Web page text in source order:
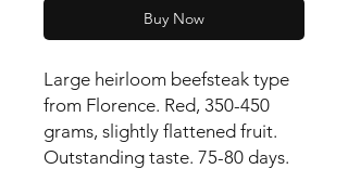
Buy Now
Large heirloom beefsteak type
from Florence. Red, 350-450
grams, slightly flattened fruit.
Outstanding taste. 75-80 days.